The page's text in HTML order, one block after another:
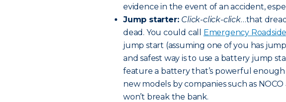
evidence in the event of an accident,
Jump starter: Click-click-click…that
dead. You could call Emergency
jump start (assuming one of you has
and safest way is to use a battery jump
feature a battery that’s powerful enough
new models by companies such as
won’t break the bank.